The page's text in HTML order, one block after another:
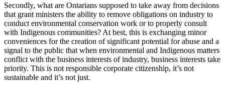
Secondly, what are Ontarians supposed to take away from decisions
that grant ministers the ability to remove obligations on industry to
conduct environmental conservation work or to properly consult
with Indigenous communities? At best, this is exchanging minor
conveniences for the creation of significant potential for abuse and a
signal to the public that when environmental and Indigenous matters
conflict with the business interests of industry, business interests take
priority. This is not responsible corporate citizenship, it’s not
sustainable and it’s not just.